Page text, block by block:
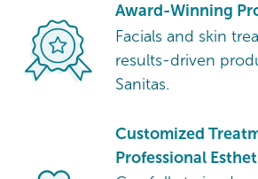
Award-Winning
Facials and skin
results-driven
Sanitas.
Customized
Professional